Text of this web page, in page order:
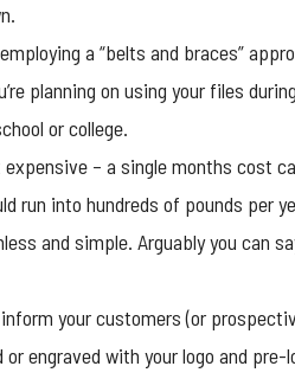
a “belts and braces”
planning on using your files
or college.
– a single months cost
run into hundreds of pounds per
and simple. Arguably you can
your customers (or
engraved with your logo and